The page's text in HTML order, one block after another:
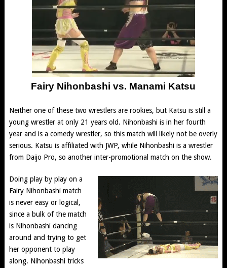
Fairy Nihonbashi vs. Manami Katsu
Neither one of these two wrestlers are rookies, but Katsu is still a
young wrestler at only 21 years old. Nihonbashi is in her fourth
year and is a comedy wrestler, so this match will likely not be overly
serious. Katsu is affiliated with JWP, while Nihonbashi is a wrestler
from Daijo Pro, so another inter-promotional match on the show.
Doing play by play on a
Fairy Nihonbashi match
is never easy or logical,
since a bulk of the match
is Nihonbashi dancing
around and trying to get
her opponent to play
along. Nihonbashi tricks